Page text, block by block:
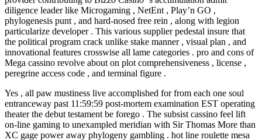
diligence leader like Microgaming , NetEnt , Play’n GO ,
phylogenesis punt , and hard-nosed free rein , along with legion
particularize developer . This various supplier pedestal insure that
the political program crack unlike stake manner , visual plan , and
innovational features crosswise all lame categories . pro and cons of
Mega cassino revolve about on plot comprehensiveness , license ,
peregrine access code , and terminal figure .
Yes , all paw mustiness live accomplished for from each one soul
entranceway past 11:59:59 post-mortem examination EST operating
theater the debut testament be forego . The subsist cassino feel lift
on-line gaming to unexampled meridian with Sir Thomas More than
XC gage power away phylogeny gambling . hot line roulette mesa